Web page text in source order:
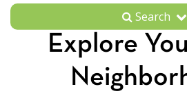
Search
Explore